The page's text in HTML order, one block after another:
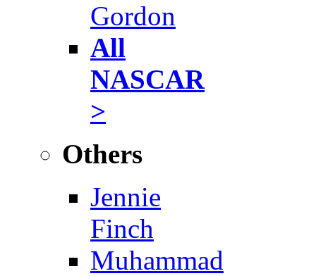
Gordon
All
NASCAR
>
Others
Jennie
Finch
Muhammad